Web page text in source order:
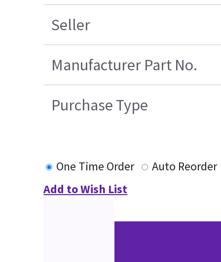
Seller
Manufacturer Part No.
Purchase Type
One Time Order
Auto Reorder
Add to Wish List